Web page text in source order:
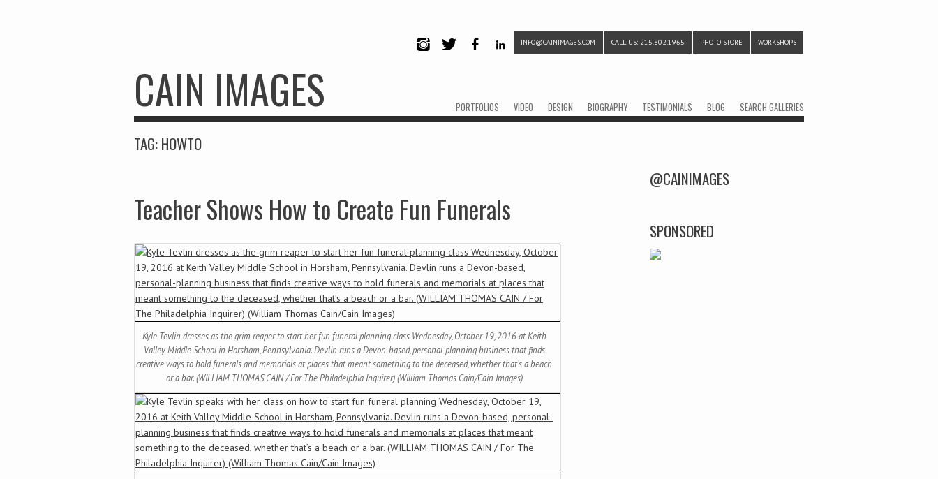
INFO@CAINIMAGES.COM CALL US: 215.802.1965 PHOTO STORE WORKSHOPS
CAIN IMAGES Menu
Skip to content
PORTFOLIOS VIDEO DESIGN BIOGRAPHY TESTIMONIALS BLOG SEARCH GALLERIES
TAG:HOWTO
Teacher Shows How to Create Fun Funerals
Kyle Tevlin dresses as the grim reaper to start her fun funeral planning class Wednesday, October 19, 2016 at Keith
Valley Middle School in Horsham, Pennsylvania. Devlin runs a Devon-based, personal-planning business that finds
creative ways to hold funerals and memorials at places that meant something to the deceased, whether that’s a beach
or a bar. (WILLIAM THOMAS CAIN / For The Philadelphia Inquirer) (William Thomas Cain/Cain Images)
@CAINIMAGES
SPONSORED